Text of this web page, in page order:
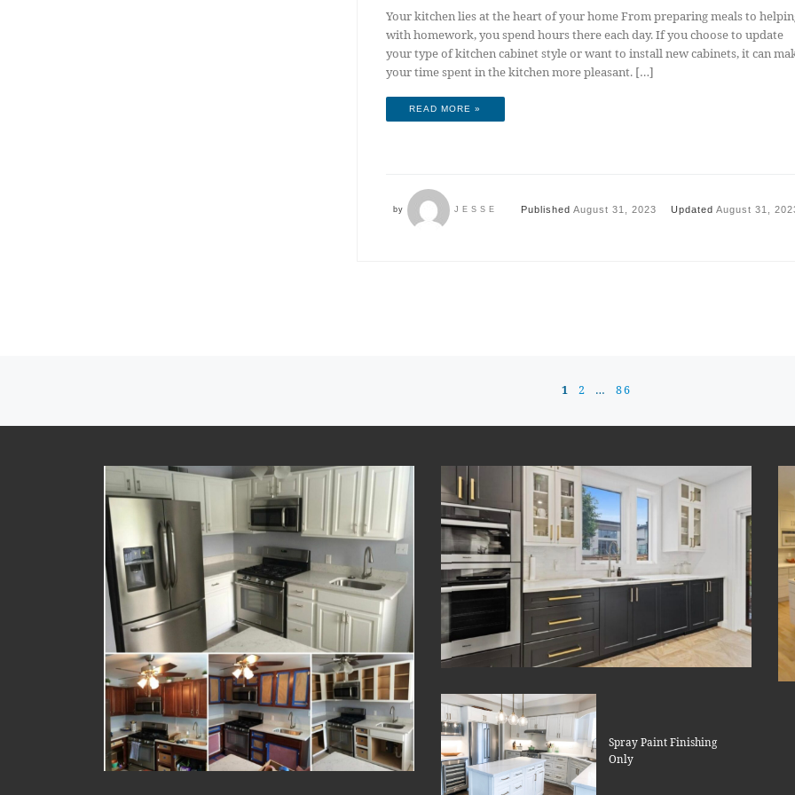
Your kitchen lies at the heart of your home From preparing meals to
with homework, you spend hours there each day. If you choose to update
your type of kitchen cabinet style or want to install new cabinets, it can
your time spent in the kitchen more pleasant. […]
READ MORE »
by JESSE PublishedAugust 31, 2023 UpdatedAugust 31,
1 2 … 86
Spray Paint Finishing
Only